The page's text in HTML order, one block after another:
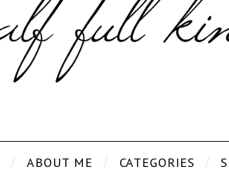
ABOUT ME CATEGORIES